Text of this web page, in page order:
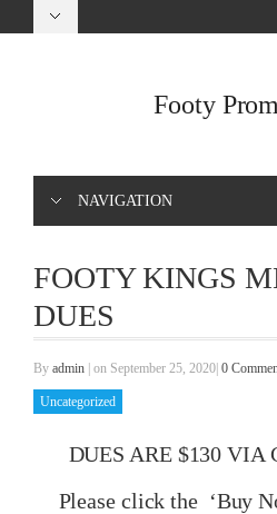
Footy
NAVIGATION
FOOTY KINGS
DUES
By admin on September 25, 2020 0
Uncategorized
DUES ARE $130 VIA
Please click the ‘Buy